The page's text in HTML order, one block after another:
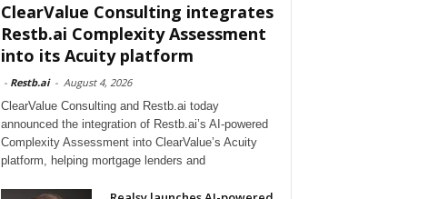
ClearValue Consulting integrates
Restb.ai Complexity Assessment
into its Acuity platform
- Restb.ai - August 4, 2026
ClearValue Consulting and Restb.ai today
announced the integration of Restb.ai’s AI-powered
Complexity Assessment into ClearValue’s Acuity
platform, helping mortgage lenders and